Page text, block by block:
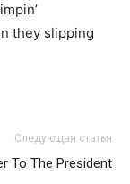
they slipping
Следующая статья
To The President